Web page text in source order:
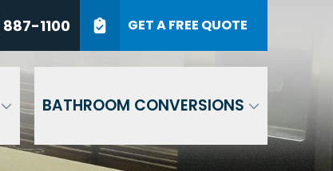
1100 GET A FREE QUOTE
BATHROOM CONVERSIONS
1100
GET A QUOTE